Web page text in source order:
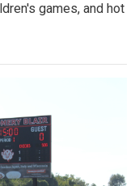
games, and hot